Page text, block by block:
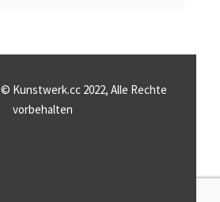
© Kunstwerk.cc 2022, Alle Rechte
vorbehalten